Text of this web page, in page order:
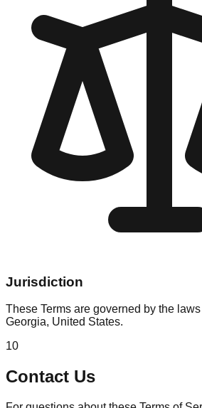
Jurisdiction
These Terms are governed by the
Georgia, United States.
10
Contact Us